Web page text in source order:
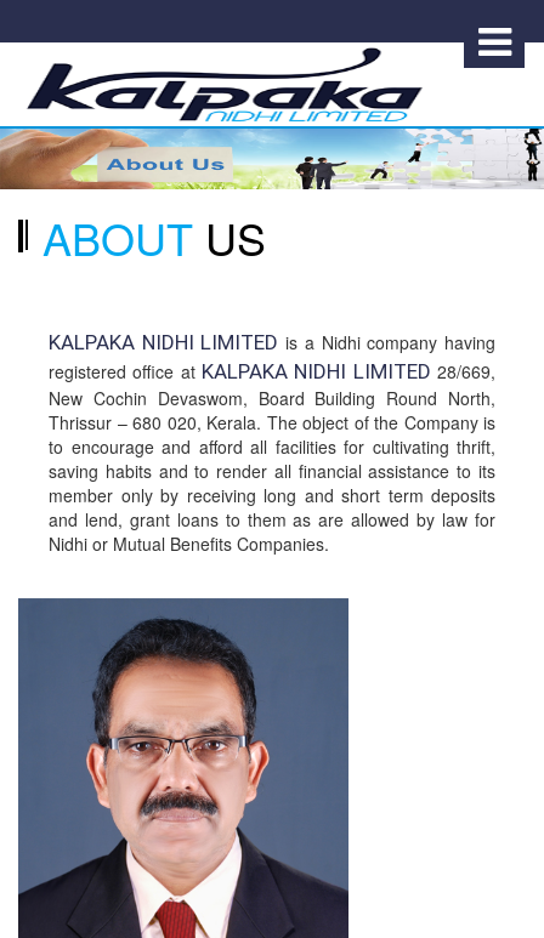
ABOUT US
KALPAKA NIDHI LIMITED is a Nidhi company having
registered office at KALPAKA NIDHI LIMITED 28/669,
New Cochin Devaswom, Board Building Round North,
Thrissur – 680 020, Kerala. The object of the Company is
to encourage and afford all facilities for cultivating thrift,
saving habits and to render all financial assistance to its
member only by receiving long and short term deposits
and lend, grant loans to them as are allowed by law for
Nidhi or Mutual Benefits Companies.